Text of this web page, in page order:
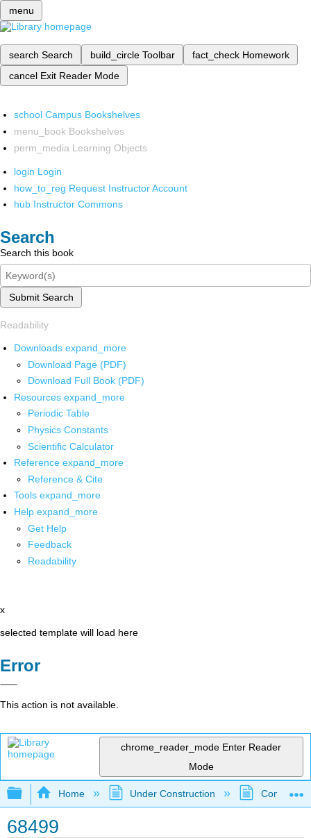
menu
search Search build_circle Toolbar fact_check Homework
cancel Exit Reader Mode
school Campus Bookshelves
menu_book Bookshelves
perm_media Learning Objects
login Login
how_to_reg Request Instructor Account
hub Instructor Commons
Search
Search this book
Submit Search
Readability
Downloads expand_more
Download Page (PDF)
Download Full Book (PDF)
Resources expand_more
Periodic Table
Physics Constants
Scientific Calculator
Reference expand_more
Reference & Cite
Tools expand_more
Help expand_more
Get Help
Feedback
Readability
x
selected template will load here
Error
This action is not available.
chrome_reader_mode Enter Reader
Mode
Expand/collapse global hierarchy
Home Under Construction
68499